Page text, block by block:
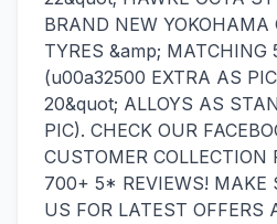
BRAND NEW YOKOHAMA
TYRES &amp; MATCHING
(u00a32500 EXTRA AS
20&quot; ALLOYS AS
PIC). CHECK OUR
CUSTOMER COLLECTION
700+ 5* REVIEWS! MAKE
US FOR LATEST OFFERS